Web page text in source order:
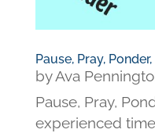
Pause, Pray,
byAva
Pause, Pray,
experienced